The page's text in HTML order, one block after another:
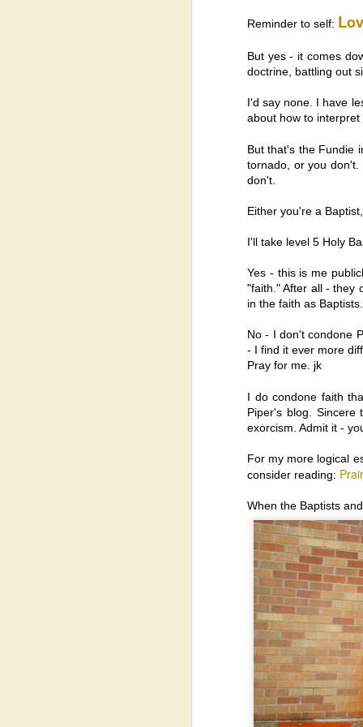
Reminder to self:
But yes - it comes
doctrine, battling out
I'd say none. I have
about how to interpret
But that's the Fundie
tornado, or you don't.
don't.
Either you're a
I'll take level 5 Holy
Yes - this is me
"faith." After all - they
in the faith as Baptists.
No - I don't condone
- I find it ever more
Pray for me. jk
I do condone faith
Piper's blog. Sincere
exorcism. Admit it -
For my more logical
consider reading:
When the Baptists
Born-Again Baby